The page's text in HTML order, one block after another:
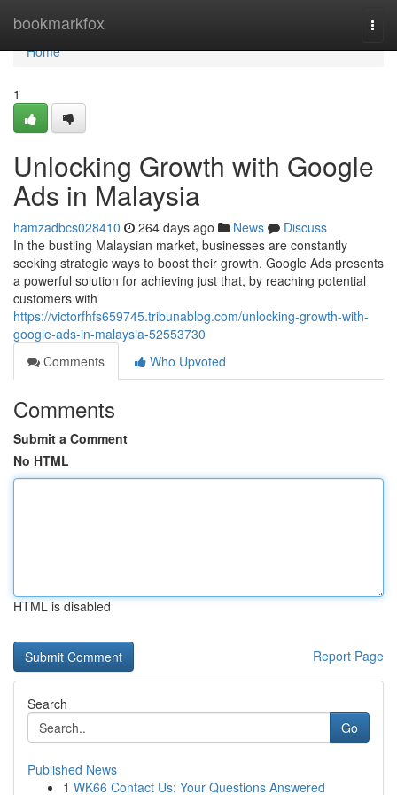
bookmarkfox
Home
Home
1
Unlocking Growth with Google
Ads in Malaysia
hamzadbcs028410 264 days ago News
Discuss
In the bustling Malaysian market, businesses are constantly
seeking strategic ways to boost their growth. Google Ads presents
a powerful solution for achieving just that, by reaching potential
customers with
https://victorfhfs659745.tribunablog.com/unlocking-growth-with-
google-ads-in-malaysia-52553730
Comments
Who Upvoted
Comments
Submit a Comment
No HTML
HTML is disabled
Report Page
Search
Go
Published News
1 WK66 Contact Us: Your Questions Answered